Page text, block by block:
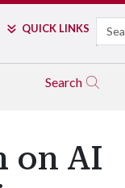
QUICK LINKS Search
Search
on AI